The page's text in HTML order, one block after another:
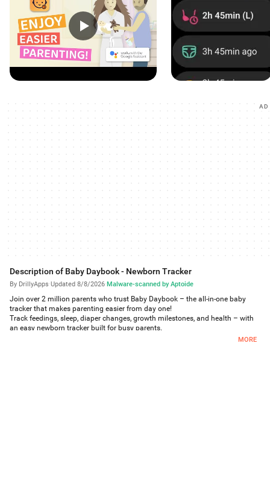
AD
Description of Baby Daybook - Newborn Tracker
By DrillyApps·Updated 8/8/2026·Malware-scanned by Aptoide
Join over 2 million parents who trust Baby Daybook – the all-in-one baby
tracker that makes parenting easier from day one!
Track feedings, sleep, diaper changes, growth milestones, and health – with
an easy newborn tracker built for busy parents.
MORE